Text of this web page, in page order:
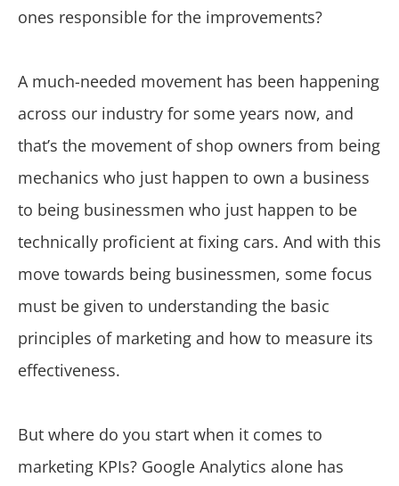
ones responsible for the improvements?
A much-needed movement has been happening
across our industry for some years now, and
that’s the movement of shop owners from being
mechanics who just happen to own a business
to being businessmen who just happen to be
technically proficient at fixing cars. And with this
move towards being businessmen, some focus
must be given to understanding the basic
principles of marketing and how to measure its
effectiveness.
But where do you start when it comes to
marketing KPIs? Google Analytics alone has